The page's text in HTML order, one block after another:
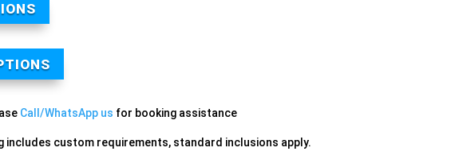
Call/WhatsApp us for booking assistance
custom requirements, standard inclusions apply.